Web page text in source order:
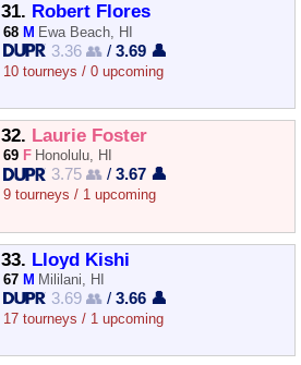
31. Robert Flores
68 M Ewa Beach, HI
3.36 👥 /3.69 👤
10 tourneys / 0 upcoming
32. Laurie Foster
69 F Honolulu, HI
3.75 👥 /3.67 👤
9 tourneys / 1 upcoming
33. Lloyd Kishi
67 M Mililani, HI
3.69 👥 /3.66 👤
17 tourneys / 1 upcoming